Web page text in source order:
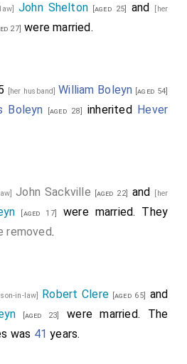
John Shelton[aged 25] and [her
27] were married.
[her husband] William Boleyn [aged 54]
Boleyn [aged 28] inherited Hever
John Sackville [aged 22] and [her
[aged 17]
were married. They
removed.
in-law] Robert Clere [aged 65] and
[aged 23]
were married. The
was 41 years.